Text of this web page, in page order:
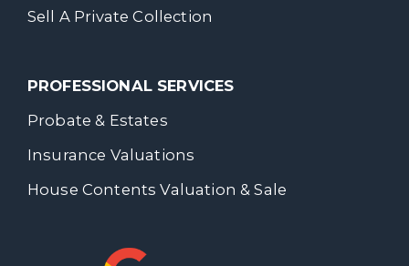
Sell A Private Collection
PROFESSIONAL SERVICES
Probate & Estates
Insurance Valuations
House Contents Valuation & Sale